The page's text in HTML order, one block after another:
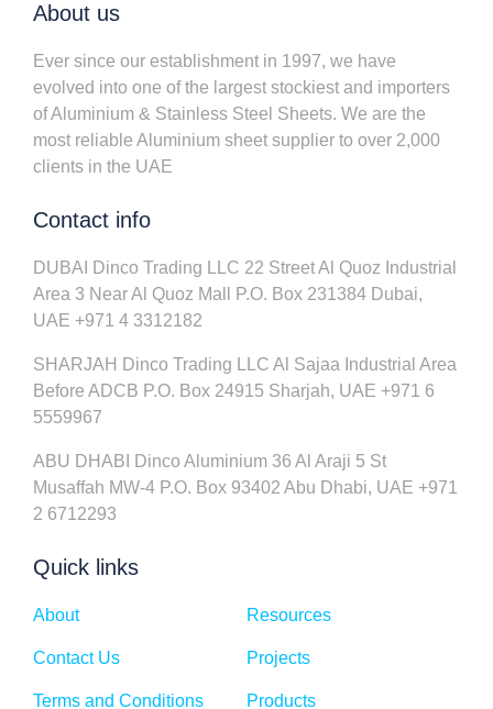
About us
Ever since our establishment in 1997, we have
evolved into one of the largest stockiest and importers
of Aluminium & Stainless Steel Sheets. We are the
most reliable Aluminium sheet supplier to over 2,000
clients in the UAE
Contact info
DUBAI Dinco Trading LLC 22 Street Al Quoz Industrial
Area 3 Near Al Quoz Mall P.O. Box 231384 Dubai,
UAE +971 4 3312182
SHARJAH Dinco Trading LLC Al Sajaa Industrial Area
Before ADCB P.O. Box 24915 Sharjah, UAE +971 6
5559967
ABU DHABI Dinco Aluminium 36 Al Araji 5 St
Musaffah MW-4 P.O. Box 93402 Abu Dhabi, UAE +971
2 6712293
Quick links
About Resources
Contact Us Projects
Terms and Conditions Products